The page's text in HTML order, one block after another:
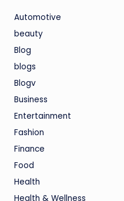
Automotive
beauty
Blog
blogs
Blogv
Business
Entertainment
Fashion
Finance
Food
Health
Health & Wellness